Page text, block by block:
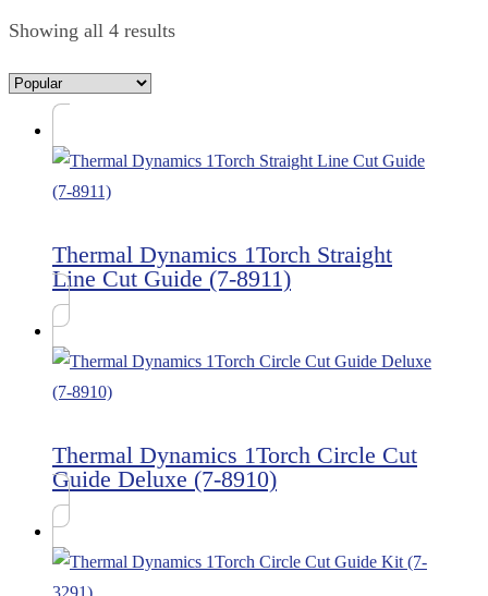
Showing all 4 results
Thermal Dynamics 1Torch Straight
Line Cut Guide (7-8911)
Thermal Dynamics 1Torch Circle Cut
Guide Deluxe (7-8910)